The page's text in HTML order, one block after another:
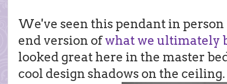
We've seen this pendant in
end version ofwhat we ultimately
looked great here in the master
cool design shadows on the ceiling.